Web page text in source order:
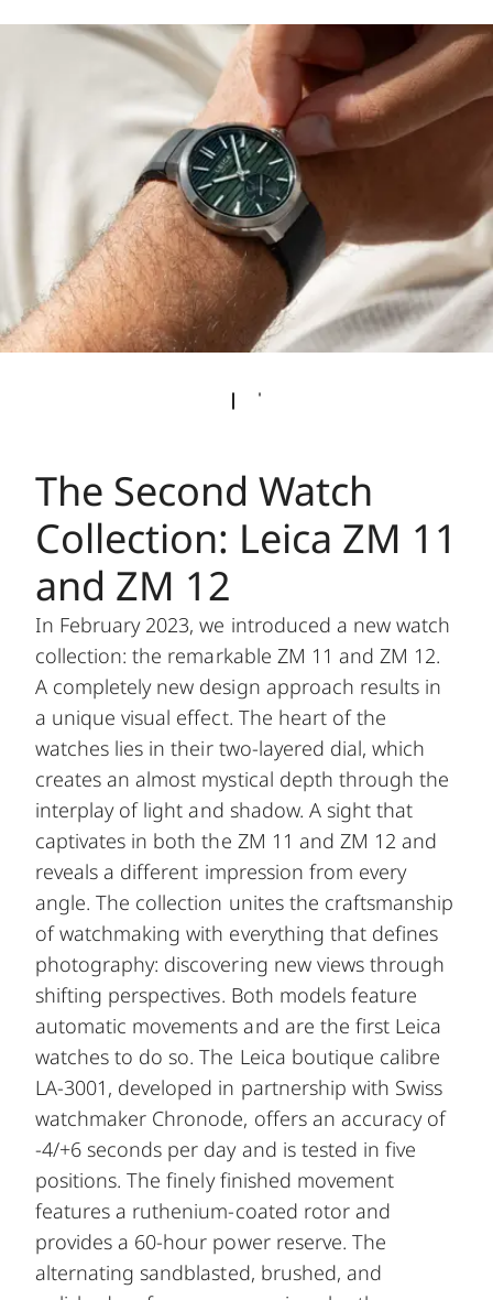
The Second Watch
Collection: Leica ZM 11
and ZM 12
In February 2023, we introduced a new watch
collection: the remarkable ZM 11 and ZM 12.
A completely new design approach results in
a unique visual effect. The heart of the
watches lies in their two-layered dial, which
creates an almost mystical depth through the
interplay of light and shadow. A sight that
captivates in both the ZM 11 and ZM 12 and
reveals a different impression from every
angle. The collection unites the craftsmanship
of watchmaking with everything that defines
photography: discovering new views through
shifting perspectives. Both models feature
automatic movements and are the first Leica
watches to do so. The Leica boutique calibre
LA-3001, developed in partnership with Swiss
watchmaker Chronode, offers an accuracy of
-4/+6 seconds per day and is tested in five
positions. The finely finished movement
features a ruthenium-coated rotor and
provides a 60-hour power reserve. The
alternating sandblasted, brushed, and